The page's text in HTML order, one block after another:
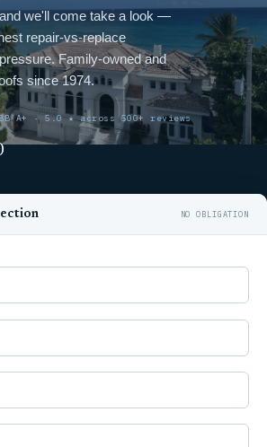
we'll come take a look —
repair-vs-replace
Family-owned and
since 1974.
A+ · 5.0 ★ across 500+ reviews